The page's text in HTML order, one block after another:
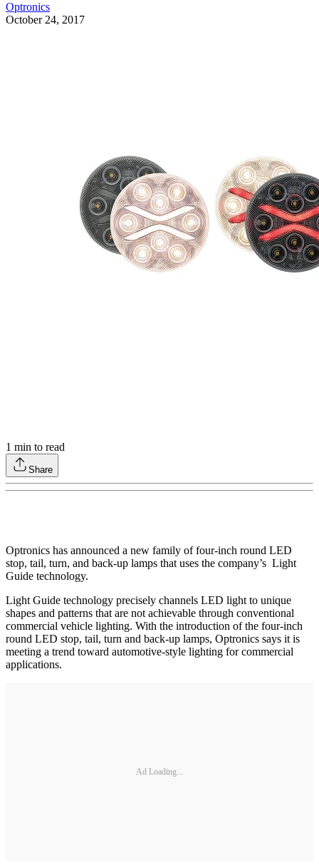
Optronics
October 24, 2017
1 min to read
Share
Optronics has announced a new family of four-inch round LED
stop, tail, turn, and back-up lamps that uses the company’s Light
Guide technology.
Light Guide technology precisely channels LED light to unique
shapes and patterns that are not achievable through conventional
commercial vehicle lighting. With the introduction of the four-inch
round LED stop, tail, turn and back-up lamps, Optronics says it is
meeting a trend toward automotive-style lighting for commercial
applications.
Ad Loading...